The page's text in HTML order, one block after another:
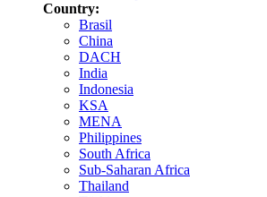
Country:
Brasil
China
DACH
India
Indonesia
KSA
MENA
Philippines
South Africa
Sub-Saharan Africa
Thailand